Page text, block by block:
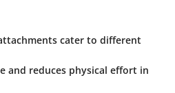
cater to different
and reduces physical effort in